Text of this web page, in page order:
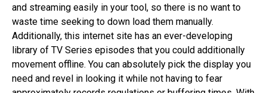
and streaming easily in your tool, so there is no want to
waste time seeking to down load them manually.
Additionally, this internet site has an ever-developing
library of TV Series episodes that you could additionally
movement offline. You can absolutely pick the display you
need and revel in looking it while not having to fear